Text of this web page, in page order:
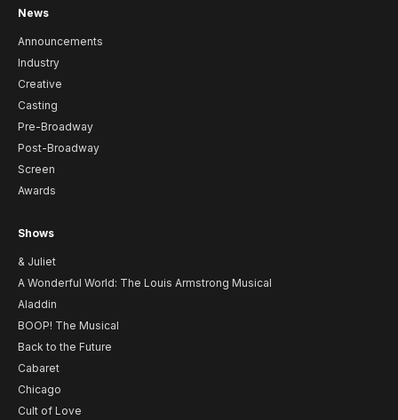
News
Announcements
Industry
Creative
Casting
Pre-Broadway
Post-Broadway
Screen
Awards
Shows
& Juliet
A Wonderful World: The Louis Armstrong Musical
Aladdin
BOOP! The Musical
Back to the Future
Cabaret
Chicago
Cult of Love